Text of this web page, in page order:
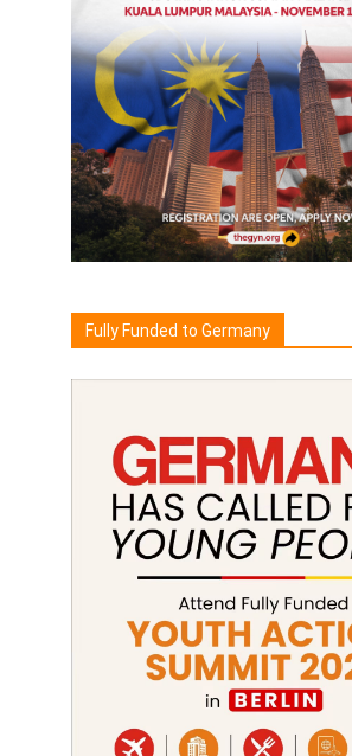
Fully Funded to Germany